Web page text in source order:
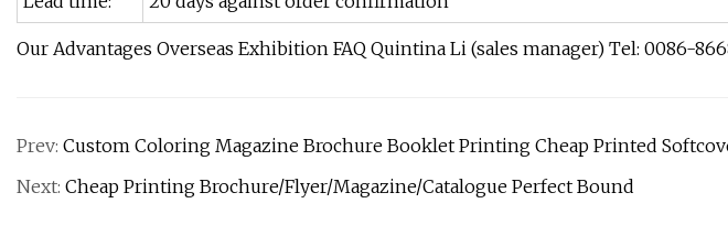
Our Advantages Overseas Exhibition FAQ Quintina Li (sales manager) Tel: 0086-
Prev: Custom Coloring Magazine Brochure Booklet Printing Cheap Printed
Next: Cheap Printing Brochure/Flyer/Magazine/Catalogue Perfect Bound